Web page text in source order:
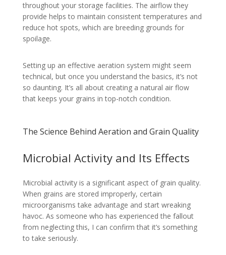
throughout your storage facilities. The airflow they
provide helps to maintain consistent temperatures and
reduce hot spots, which are breeding grounds for
spoilage.
Setting up an effective aeration system might seem
technical, but once you understand the basics, it’s not
so daunting. It’s all about creating a natural air flow
that keeps your grains in top-notch condition.
The Science Behind Aeration and Grain Quality
Microbial Activity and Its Effects
Microbial activity is a significant aspect of grain quality.
When grains are stored improperly, certain
microorganisms take advantage and start wreaking
havoc. As someone who has experienced the fallout
from neglecting this, I can confirm that it’s something
to take seriously.